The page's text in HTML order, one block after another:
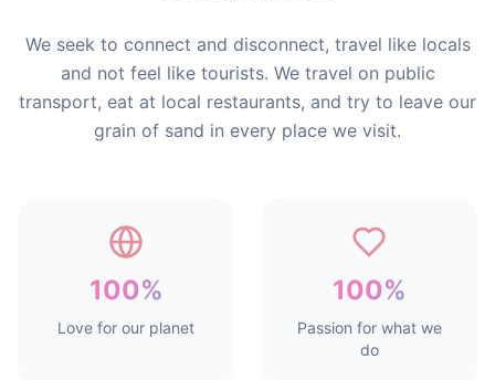
We seek to connect and disconnect, travel like locals
and not feel like tourists. We travel on public
transport, eat at local restaurants, and try to leave our
grain of sand in every place we visit.
100%
Love for our planet
100%
Passion for what we
do